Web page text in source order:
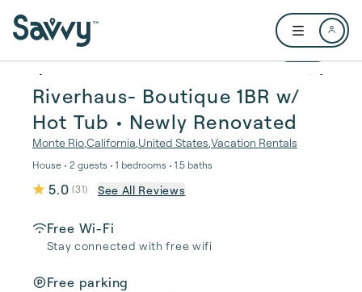
Open user
1 / 64
Riverhaus- Boutique 1BR w/
Hot Tub • Newly Renovated
Monte RioCalifornia United States Vacation Rentals
House • 2 guests • 1 bedrooms • 1.5 baths
5.0 (31) See All Reviews
Free Wi-Fi
Stay connected with free wifi
Free parking